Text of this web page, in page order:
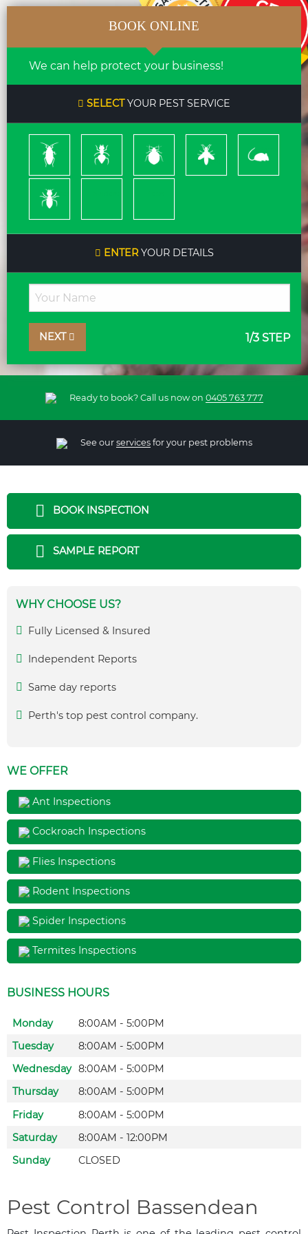
BOOK ONLINE
We can help protect your business!
SELECTYOUR PEST SERVICE
Cockroach Ants
Bed
Bugs
Bees
&
Wasps
Rodents
Termites
ENTERYOUR DETAILS
NEXT 1/3 STEP
Ready to book? Call us now on 0405 763 777
See our servicesfor your pest problems
BOOK INSPECTION
SAMPLE REPORT
WHY CHOOSE US?
Fully Licensed & Insured
Independent Reports
Same day reports
Perth's top pest control company.
WE OFFER
Ant Inspections
Cockroach Inspections
Flies Inspections
Rodent Inspections
Spider Inspections
Termites Inspections
BUSINESS HOURS
Monday
8:00AM - 5:00PM
Tuesday
8:00AM - 5:00PM
Wednesday 8:00AM - 5:00PM
Thursday
8:00AM - 5:00PM
Friday
8:00AM - 5:00PM
Saturday
8:00AM - 12:00PM
Sunday
CLOSED
Pest Control Bassendean